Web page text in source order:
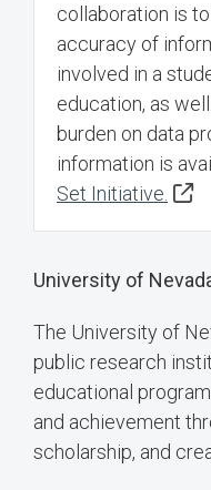
collaboration is
accuracy of
involved in a
education, as
burden on data
information is
Set Initiative.
University of
The University of
public research
educational
and achievement
scholarship, and